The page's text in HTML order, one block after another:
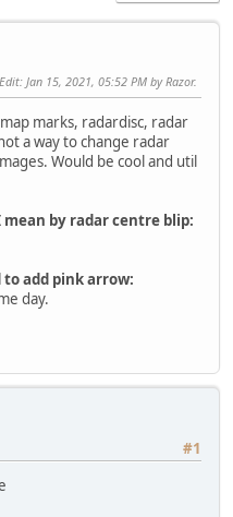
: Jan 15, 2021, 05:52 PM by Razor.
marks, radardisc, radar
a way to change radar
Would be cool and util
by radar centre blip:
to add pink arrow:
day.
#1